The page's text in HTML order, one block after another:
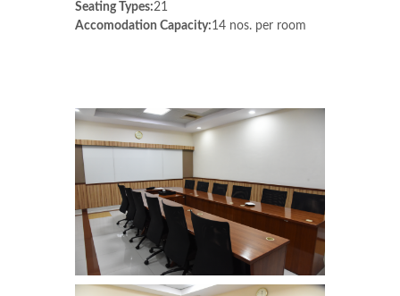
Seating Types:21
Accomodation Capacity:14 nos. per room